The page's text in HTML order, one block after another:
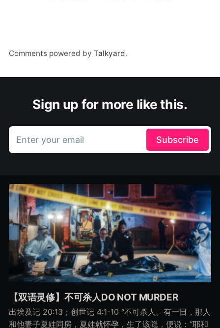
Comments powered by Talkyard.
Sign up for more like this.
Enter your email Subscribe
【双语灵修】不可杀人DO NOT MURDER
出埃及记 20:13；创世记 4:1-10 “不可杀人。有一日，那人
和他妻子夏娃同房，夏娃就怀孕，生了该隐，便说：“耶和